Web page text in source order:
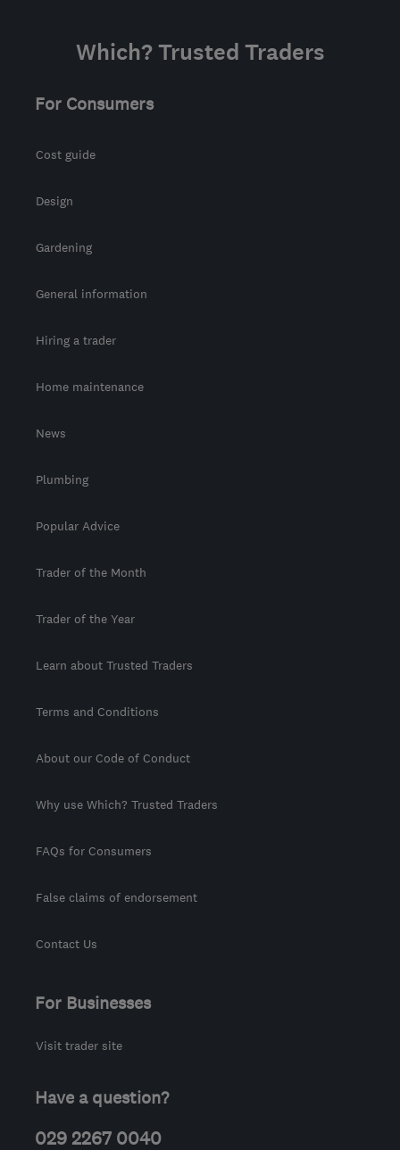
Which? Trusted Traders
For Consumers
Cost guide
Design
Gardening
General information
Hiring a trader
Home maintenance
News
Plumbing
Popular Advice
Trader of the Month
Trader of the Year
Learn about Trusted Traders
Terms and Conditions
About our Code of Conduct
Why use Which? Trusted Traders
FAQs for Consumers
False claims of endorsement
Contact Us
For Businesses
Visit trader site
Have a question?
029 2267 0040